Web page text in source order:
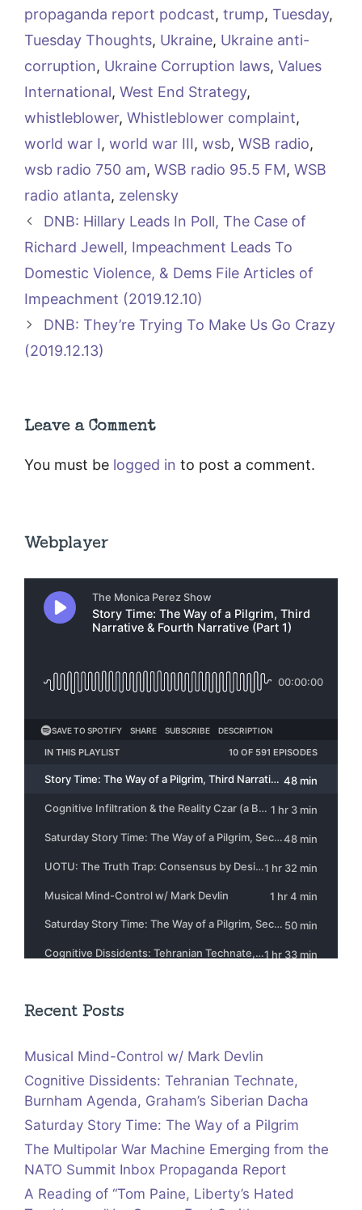
propaganda report podcast, trump, Tuesday,
Tuesday Thoughts, Ukraine, Ukraine anti-
corruption, Ukraine Corruption laws, Values
International, West End Strategy,
whistleblower, Whistleblower complaint,
world war I, world war III, wsb, WSB radio,
wsb radio 750 am, WSB radio 95.5 FM, WSB
radio atlanta, zelensky
DNB: Hillary Leads In Poll, The Case of
Richard Jewell, Impeachment Leads To
Domestic Violence, & Dems File Articles of
Impeachment (2019.12.10)
DNB: They’re Trying To Make Us Go Crazy
(2019.12.13)
Leave a Comment
You must be logged in to post a comment.
Webplayer
Recent Posts
Musical Mind-Control w/ Mark Devlin
Cognitive Dissidents: Tehranian Technate,
Burnham Agenda, Graham’s Siberian Dacha
Saturday Story Time: The Way of a Pilgrim
The Multipolar War Machine Emerging from the
NATO Summit Inbox Propaganda Report
A Reading of “Tom Paine, Liberty’s Hated